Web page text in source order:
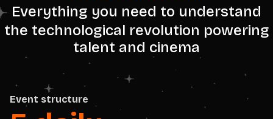
Everything you need to understand
the technological revolution powering
talent and cinema
Event structure